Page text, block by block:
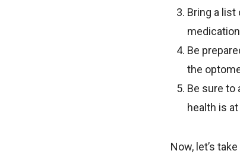
Bring a
Be
the
Be sure to
health is
Now, let’s